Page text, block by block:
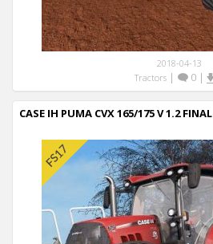
2018-04-13
Tractors| 0|
CASE IH PUMA CVX 165/175 V 1.2 FINAL